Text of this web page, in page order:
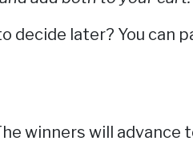
decide later? You can
winners will advance